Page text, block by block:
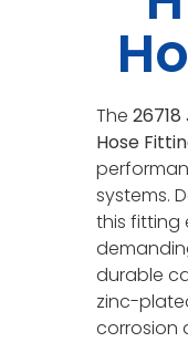
The
Hose
systems.
this fitting
durable
zinc-
corrosion